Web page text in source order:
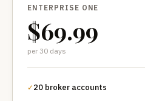
ENTERPRISE ONE
$69.99
per 30 days
✓ 20 broker accounts